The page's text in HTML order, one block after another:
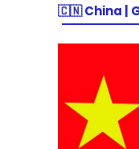
🇨🇳China |